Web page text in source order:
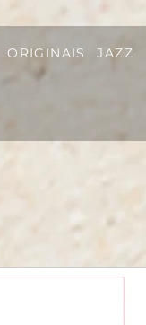
ORIGINAIS JAZZ